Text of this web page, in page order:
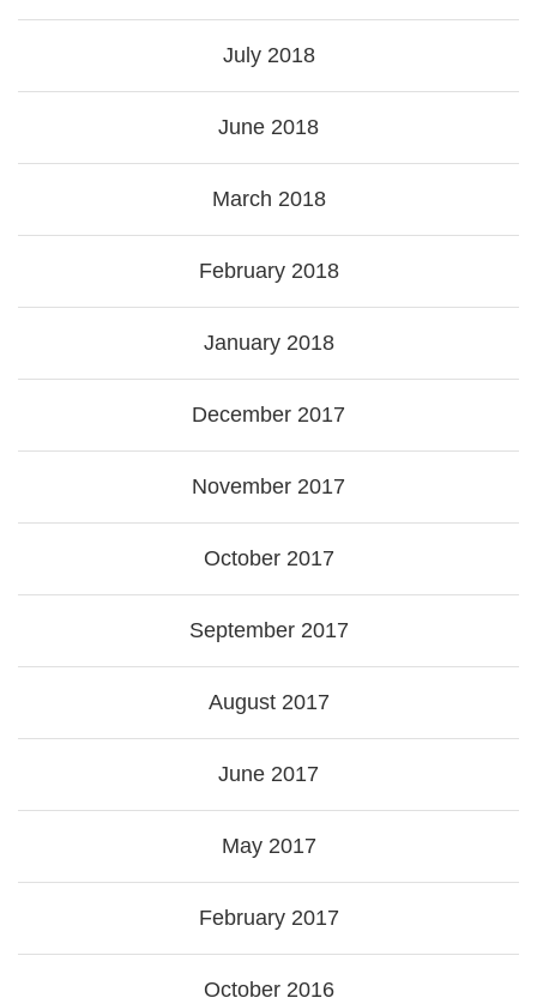
July 2018
June 2018
March 2018
February 2018
January 2018
December 2017
November 2017
October 2017
September 2017
August 2017
June 2017
May 2017
February 2017
October 2016